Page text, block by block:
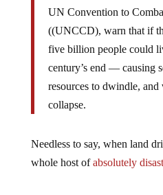
UN Convention to
((UNCCD), warn that if
five billion people could
century’s end — causing
resources to dwindle, and
collapse.
Needless to say, when land
whole host ofabsolutely